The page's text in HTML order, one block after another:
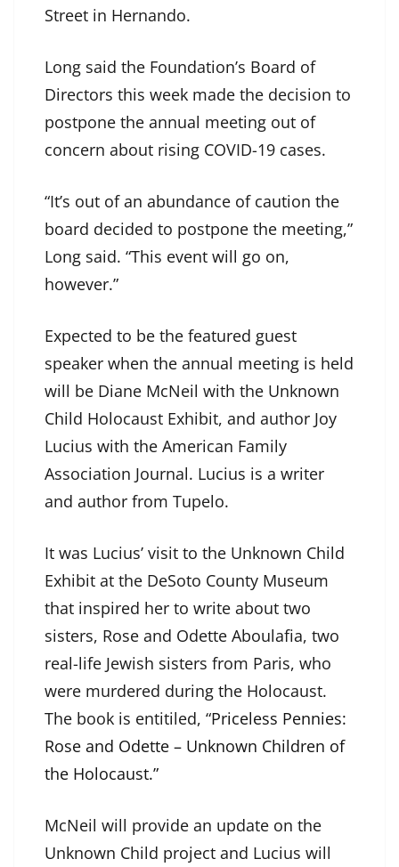
Street in Hernando.
Long said the Foundation’s Board of
Directors this week made the decision to
postpone the annual meeting out of
concern about rising COVID-19 cases.
“It’s out of an abundance of caution the
board decided to postpone the meeting,”
Long said. “This event will go on,
however.”
Expected to be the featured guest
speaker when the annual meeting is held
will be Diane McNeil with the Unknown
Child Holocaust Exhibit, and author Joy
Lucius with the American Family
Association Journal. Lucius is a writer
and author from Tupelo.
It was Lucius’ visit to the Unknown Child
Exhibit at the DeSoto County Museum
that inspired her to write about two
sisters, Rose and Odette Aboulafia, two
real-life Jewish sisters from Paris, who
were murdered during the Holocaust.
The book is entitiled, “Priceless Pennies:
Rose and Odette – Unknown Children of
the Holocaust.”
McNeil will provide an update on the
Unknown Child project and Lucius will